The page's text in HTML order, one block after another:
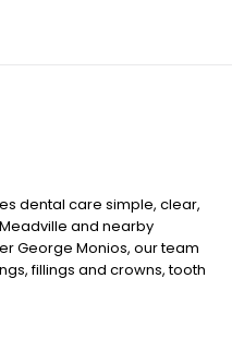
dental care simple, clear,
and nearby
George Monios, our team
fillings and crowns, tooth
and emergency dental